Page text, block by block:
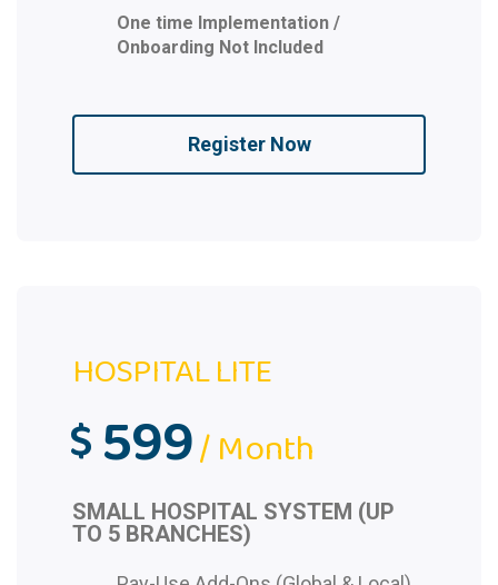
One time Implementation /
Onboarding Not Included
Register Now
HOSPITAL LITE
$599/ Month
SMALL HOSPITAL SYSTEM (UP
TO 5 BRANCHES)